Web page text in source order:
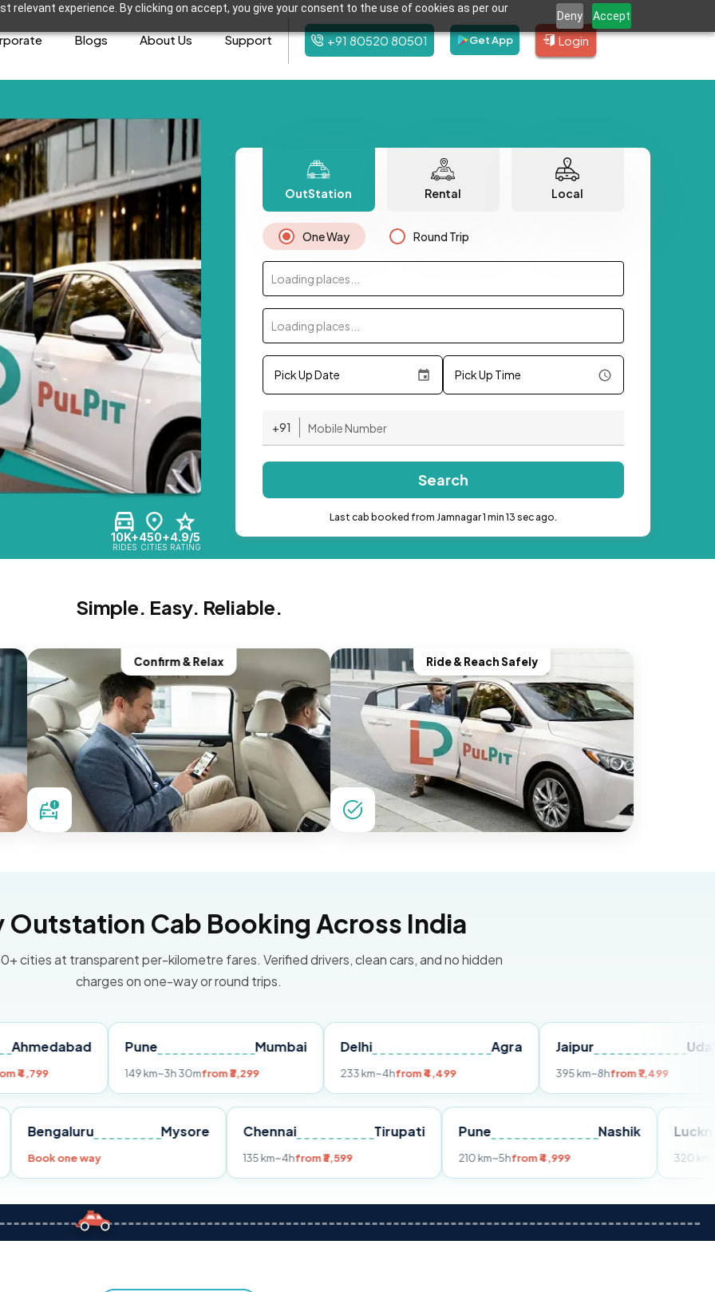
relevant experience. By clicking on accept, you give your consent to the use of cookies as per our
Deny Accept
Blogs About Us Support +91 80520 80501 Get App Login
10K+
RIDES
450+
CITIES
4.9/5
RATING
OutStation Rental Local
One Way Round Trip
Loading places...
Loading places...
Pick Up Date Pick Up Time
+91
Search
Last cab booked from Jamnagar 1 min 13 sec ago.
Simple. Easy. Reliable.
Confirm & Relax Ride & Reach Safely
Outstation Cab Booking Across India
cities at transparent per-kilometre fares. Verified drivers, clean cars, and no hidden
charges on one-way or round trips.
Pune
~3h 30mfrom ₹3,299
Delhi
from ₹4,499
Jaipur
from ₹7,499
Pune Bengaluru Mysore
Book one way
Chennai Tirupati
135 km~4hfrom ₹3,599
Nashik
210 km~5hfrom ₹4,999